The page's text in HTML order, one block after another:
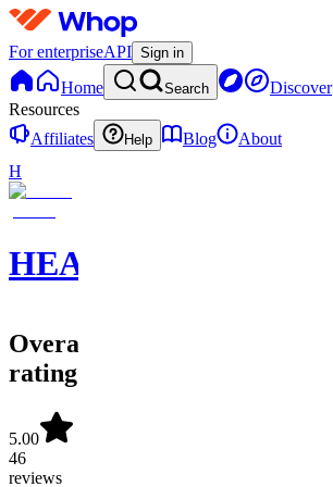
For enterpriseAPI Sign in
Home Search Discover
Resources
Affiliates
Help Blog
About
H
HEATSEEKERS
Overall
rating
5.00
46
reviews